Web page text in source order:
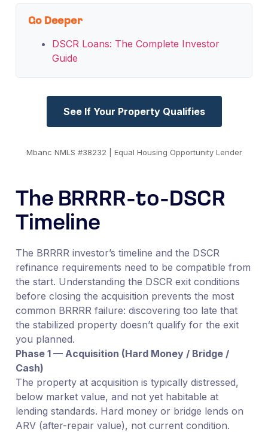
Go Deeper
DSCR Loans: The Complete Investor
Guide
See If Your Property Qualifies
Mbanc NMLS #38232 | Equal Housing Opportunity Lender
The BRRRR-to-DSCR
Timeline
The BRRRR investor’s timeline and the DSCR
refinance requirements need to be compatible from
the start. Understanding the DSCR exit conditions
before closing the acquisition prevents the most
common BRRRR failure: discovering too late that
the stabilized property doesn’t qualify for the exit
you planned.
Phase 1 — Acquisition (Hard Money / Bridge /
Cash)
The property at acquisition is typically distressed,
below market value, and not yet habitable at
lending standards. Hard money or bridge lends on
ARV (after-repair value), not current condition.